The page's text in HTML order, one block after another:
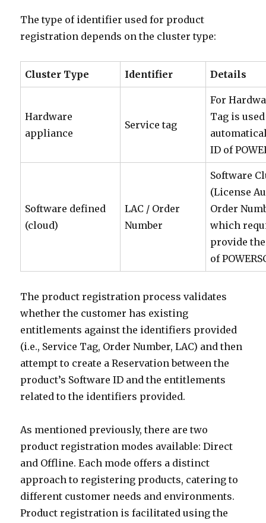
The type of identifier used for product
registration depends on the cluster type:
Cluster Type Identifier Details
Hardware
appliance
Service tag
For
Tag is
ID of
Software defined
(cloud)
LAC / Order
Number
Software
(License
Order
which
provide the
of
The product registration process validates
whether the customer has existing
entitlements against the identifiers provided
(i.e., Service Tag, Order Number, LAC) and then
attempt to create a Reservation between the
product’s Software ID and the entitlements
related to the identifiers provided.
As mentioned previously, there are two
product registration modes available: Direct
and Offline. Each mode offers a distinct
approach to registering products, catering to
different customer needs and environments.
Product registration is facilitated using the